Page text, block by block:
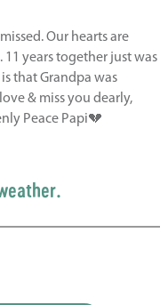
Our hearts are
years together just was
that Grandpa was
& miss you dearly,
Peace Papi💔